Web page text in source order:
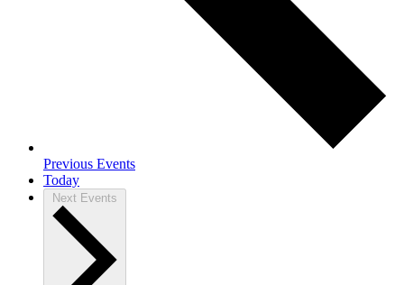
Previous Events
Today
Next Events